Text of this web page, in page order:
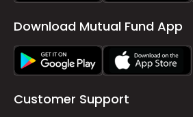
Download Mutual Fund App
Customer Support